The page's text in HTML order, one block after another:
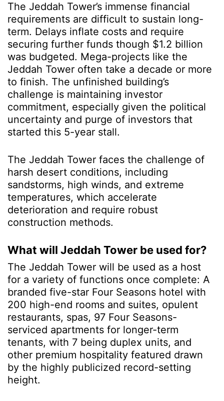
The Jeddah Tower’s immense financial
requirements are difficult to sustain long-
term. Delays inflate costs and require
securing further funds though $1.2 billion
was budgeted. Mega-projects like the
Jeddah Tower often take a decade or more
to finish. The unfinished building’s
challenge is maintaining investor
commitment, especially given the political
uncertainty and purge of investors that
started this 5-year stall.
The Jeddah Tower faces the challenge of
harsh desert conditions, including
sandstorms, high winds, and extreme
temperatures, which accelerate
deterioration and require robust
construction methods.
What will Jeddah Tower be used for?
The Jeddah Tower will be used as a host
for a variety of functions once complete: A
branded five-star Four Seasons hotel with
200 high-end rooms and suites, opulent
restaurants, spas, 97 Four Seasons-
serviced apartments for longer-term
tenants, with 7 being duplex units, and
other premium hospitality featured drawn
by the highly publicized record-setting
height.